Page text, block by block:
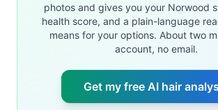
photos and gives you your Norwood
health score, and a plain-language
means for your options. About two
account, no email.
Get my free AI hair